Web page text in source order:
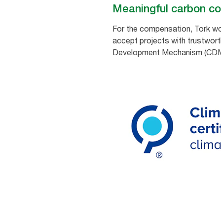
Meaningful carbon
For the compensation, Tork
accept projects with
Development Mechanism